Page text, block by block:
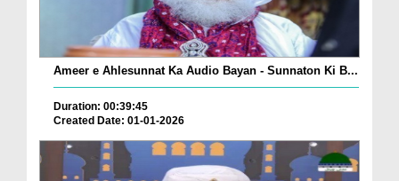
Ameer e Ahlesunnat Ka Audio Bayan - Sunnaton Ki B...
Duration: 00:39:45
Created Date: 01-01-2026